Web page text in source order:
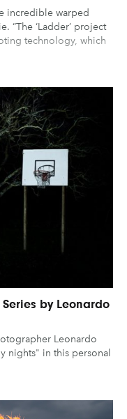
incredible warped
“The ‘Ladder’ project
technology, which
by Leonardo
Leonardo
nights" in this personal